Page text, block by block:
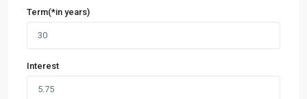
Term(*in years)
Interest